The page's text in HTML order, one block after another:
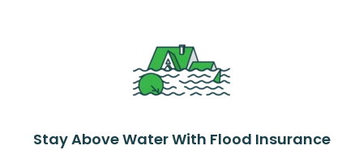
Stay Above Water With Flood Insurance